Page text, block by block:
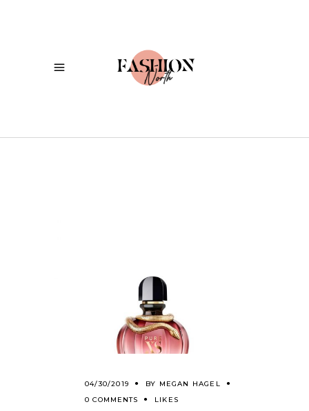
04/30/2019 BY MEGAN HAGEL
0 COMMENTS
LIKES